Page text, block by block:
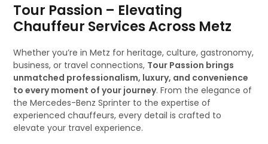
Tour Passion – Elevating
Chauffeur Services Across Metz
Whether you’re in Metz for heritage, culture, gastronomy,
business, or travel connections, Tour Passion brings
unmatched professionalism, luxury, and convenience
to every moment of your journey. From the elegance of
the Mercedes-Benz Sprinter to the expertise of
experienced chauffeurs, every detail is crafted to
elevate your travel experience.